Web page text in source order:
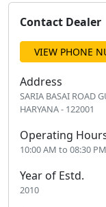
Contact Dealer
VIEW PHONE
Address
SARIA BASAI ROAD
HARYANA - 122001
Operating
10:00 AM to 08:30 PM
Year of Estd.
2010